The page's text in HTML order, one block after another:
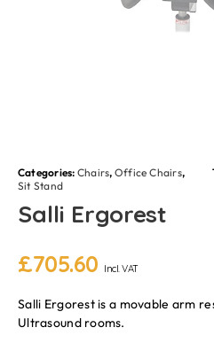
Categories: Chairs, Office Chairs,
Sit Stand
Salli Ergorest
£705.60 Incl. VAT
Salli Ergorest is a movable arm
Ultrasound rooms.